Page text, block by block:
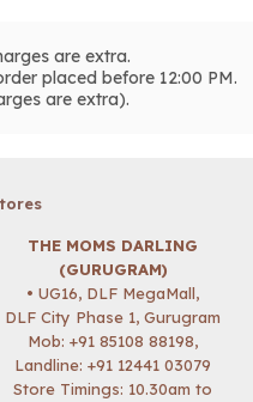
are extra.
placed before 12:00 PM.
are extra).
THE MOMS DARLING
(GURUGRAM)
• UG16, DLF MegaMall,
DLF City Phase 1, Gurugram
Mob: +91 85108 88198,
Landline: +91 12441 03079
Store Timings: 10.30am to